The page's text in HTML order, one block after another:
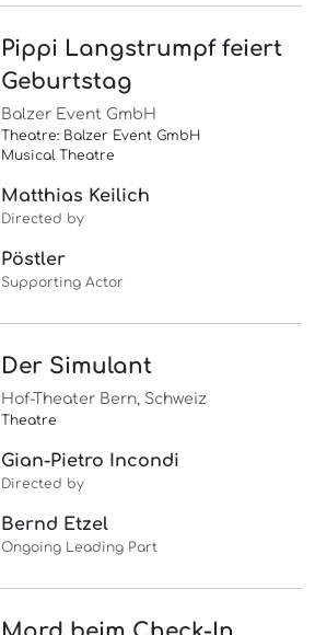
Pippi Langstrumpf feiert
Geburtstag
Balzer Event GmbH
Theatre: Balzer Event GmbH
Musical Theatre
Matthias Keilich
Directed by
Pöstler
Supporting Actor
Der Simulant
Hof-Theater Bern, Schweiz
Theatre
Gian-Pietro Incondi
Directed by
Bernd Etzel
Ongoing Leading Part